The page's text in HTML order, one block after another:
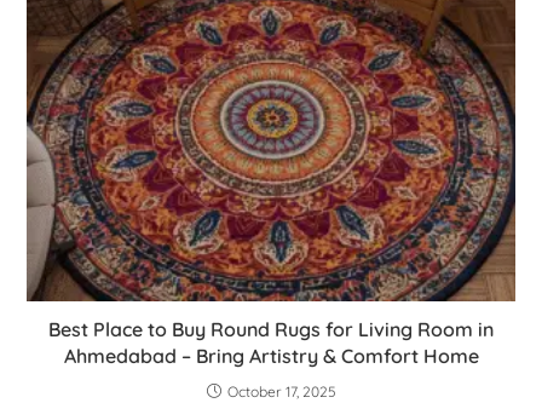
Best Place to Buy Round Rugs for Living Room in
Ahmedabad – Bring Artistry & Comfort Home
October 17, 2025